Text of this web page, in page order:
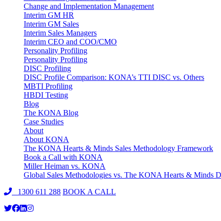
Change and Implementation Management
Interim GM HR
Interim GM Sales
Interim Sales Managers
Interim CEO and COO/CMO
Personality Profiling
Personality Profiling
DISC Profiling
DISC Profile Comparison: KONA’s TTI DISC vs. Others
MBTI Profiling
HBDI Testing
Blog
The KONA Blog
Case Studies
About
About KONA
The KONA Hearts & Minds Sales Methodology Framework
Book a Call with KONA
Miller Heiman vs. KONA
Global Sales Methodologies vs. The KONA Hearts & Minds
1300 611 288 BOOK A CALL